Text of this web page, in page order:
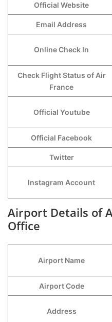
Official Website
Email Address
Online Check In
Check Flight Status of Air
France
Official Youtube
Official Facebook
Twitter
Instagram Account
Airport Details of
Office
Airport Name
Airport Code
Address